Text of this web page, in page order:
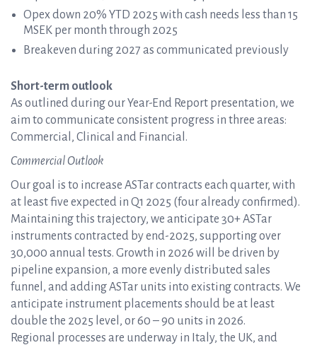
Opex down 20% YTD 2025 with cash needs less than 15
MSEK per month through 2025
Breakeven during 2027 as communicated previously
Short-term outlook
As outlined during our Year-End Report presentation, we
aim to communicate consistent progress in three areas:
Commercial, Clinical and Financial.
Commercial Outlook
Our goal is to increase ASTar contracts each quarter, with
at least five expected in Q1 2025 (four already confirmed).
Maintaining this trajectory, we anticipate 30+ ASTar
instruments contracted by end-2025, supporting over
30,000 annual tests. Growth in 2026 will be driven by
pipeline expansion, a more evenly distributed sales
funnel, and adding ASTar units into existing contracts. We
anticipate instrument placements should be at least
double the 2025 level, or 60 – 90 units in 2026.
Regional processes are underway in Italy, the UK, and